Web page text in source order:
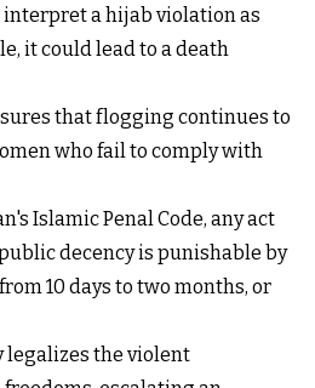
a hijab violation as
it could lead to a death
that flogging continues to
who fail to comply with
Islamic Penal Code, any act
decency is punishable by
10 days to two months, or
legalizes the violent